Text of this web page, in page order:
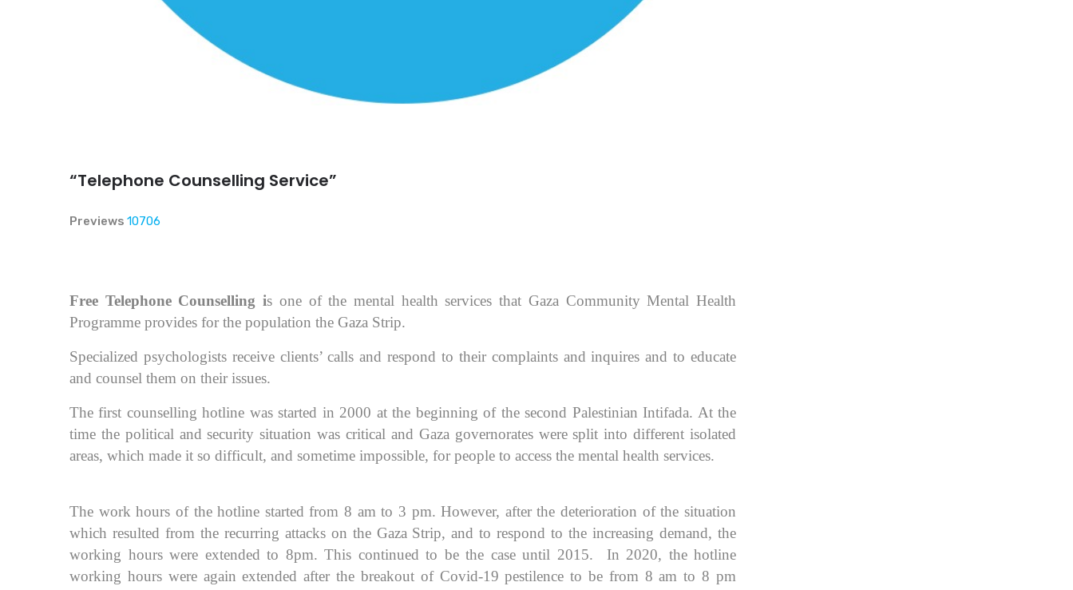
“Telephone Counselling Service”
Previews 10706
Free Telephone Counselling is one of the mental health services that Gaza Community Mental Health
Programme provides for the population the Gaza Strip.
Specialized psychologists receive clients’ calls and respond to their complaints and inquires and to educate
and counsel them on their issues.
The first counselling hotline was started in 2000 at the beginning of the second Palestinian Intifada. At the
time the political and security situation was critical and Gaza governorates were split into different isolated
areas, which made it so difficult, and sometime impossible, for people to access the mental health services.
The work hours of the hotline started from 8 am to 3 pm. However, after the deterioration of the situation
which resulted from the recurring attacks on the Gaza Strip, and to respond to the increasing demand, the
working hours were extended to 8pm. This continued to be the case until 2015. In 2020, the hotline
working hours were again extended after the breakout of Covid-19 pestilence to be from 8 am to 8 pm